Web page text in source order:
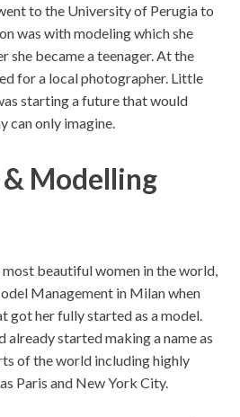
to the University of Perugia to
was with modeling which she
she became a teenager. At the
for a local photographer. Little
starting a future that would
can only imagine.
Modelling
most beautiful women in the world,
Management in Milan when
got her fully started as a model.
already started making a name as
of the world including highly
Paris and New York City.